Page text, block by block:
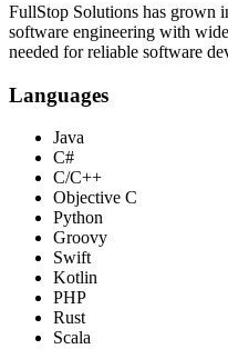
FullStop Solutions has grown
software engineering with
needed for reliable software
Languages
Java
C#
C/C++
Objective C
Python
Groovy
Swift
Kotlin
PHP
Rust
Scala